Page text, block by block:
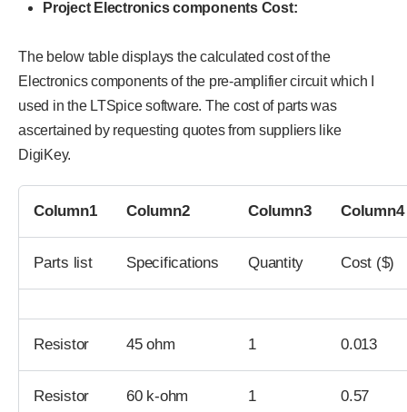
Project Electronics components Cost:
The below table displays the calculated cost of the
Electronics components of the pre-amplifier circuit which I
used in the LTSpice software. The cost of parts was
ascertained by requesting quotes from suppliers like
DigiKey.
Column1 Column2 Column3 Column4
Parts list Specifications Quantity Cost ($)
Resistor 45 ohm 1 0.013
Resistor 60 k-ohm 1 0.57